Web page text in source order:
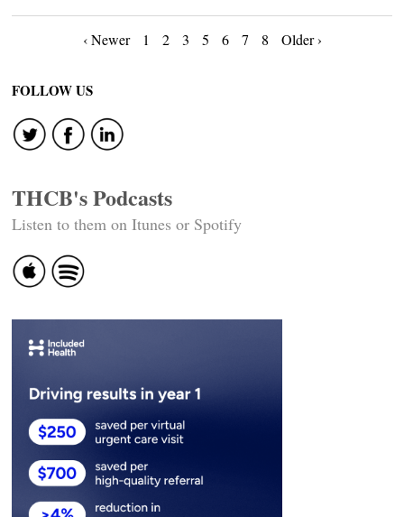
Posts
navigation
‹ Newer 1 2 3 5 6 7 8 Older ›
FOLLOW US
THCB's Podcasts
Listen to them on Itunes or Spotify